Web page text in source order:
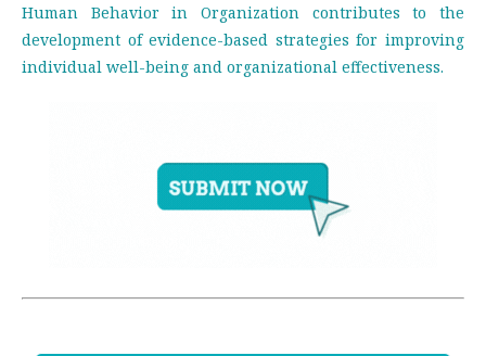
Human Behavior in Organization contributes to the
development of evidence-based strategies for improving
individual well-being and organizational effectiveness.